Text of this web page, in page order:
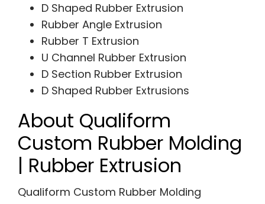
D Shaped Rubber Extrusion
Rubber Angle Extrusion
Rubber T Extrusion
U Channel Rubber Extrusion
D Section Rubber Extrusion
D Shaped Rubber Extrusions
About Qualiform
Custom Rubber Molding
| Rubber Extrusion
Qualiform Custom Rubber Molding